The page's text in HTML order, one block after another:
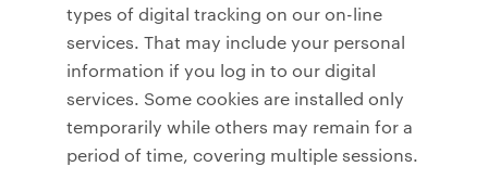
types of digital tracking on our on-line
services. That may include your personal
information if you log in to our digital
services. Some cookies are installed only
temporarily while others may remain for a
period of time, covering multiple sessions.